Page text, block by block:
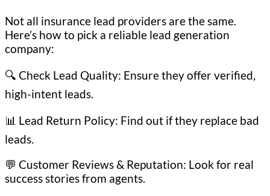
Not all insurance lead providers are the same.
Here’s how to pick a reliable lead generation
company:
🔍 Check Lead Quality: Ensure they offer verified,
high-intent leads.
📊 Lead Return Policy: Find out if they replace bad
leads.
💬 Customer Reviews & Reputation: Look for real
success stories from agents.